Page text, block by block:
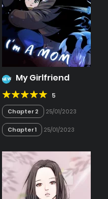
NEW My Girlfriend
5
Chapter 2 25/01/2023
Chapter 1 25/01/2023